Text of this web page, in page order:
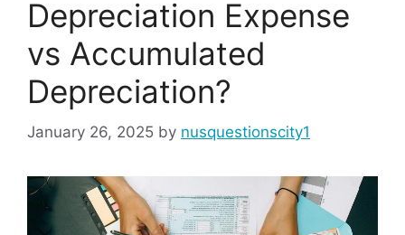
Depreciation Expense
vs Accumulated
Depreciation?
January 26, 2025 by nusquestionscity1